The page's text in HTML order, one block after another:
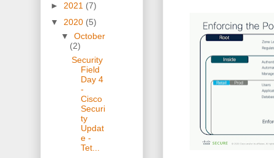
► 2021 (7)
▼ 2020 (5)
▼ October
(2)
Security
Field
Day 4
-
Cisco
Securi
ty
Updat
e -
Tet...